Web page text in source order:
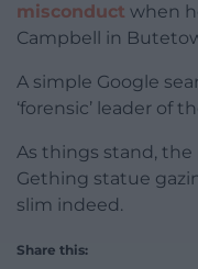
misconduct when
Campbell in
A simple Google
‘forensic’ leader of
As things stand, the
Gething statue
slim indeed.
Share this: